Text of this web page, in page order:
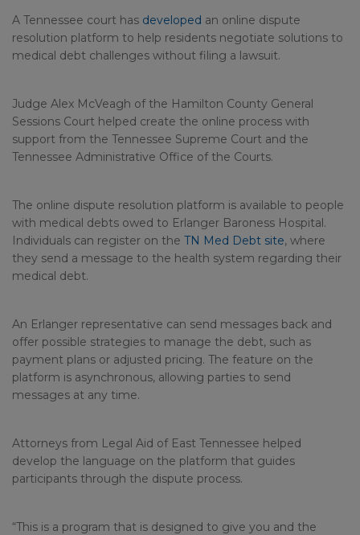
A Tennessee court has developed an online dispute
resolution platform to help residents negotiate solutions to
medical debt challenges without filing a lawsuit.
Judge Alex McVeagh of the Hamilton County General
Sessions Court helped create the online process with
support from the Tennessee Supreme Court and the
Tennessee Administrative Office of the Courts.
The online dispute resolution platform is available to people
with medical debts owed to Erlanger Baroness Hospital.
Individuals can register on the TN Med Debt site, where
they send a message to the health system regarding their
medical debt.
An Erlanger representative can send messages back and
offer possible strategies to manage the debt, such as
payment plans or adjusted pricing. The feature on the
platform is asynchronous, allowing parties to send
messages at any time.
Attorneys from Legal Aid of East Tennessee helped
develop the language on the platform that guides
participants through the dispute process.
“This is a program that is designed to give you and the